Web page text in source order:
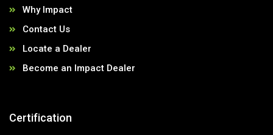
Why Impact
Contact Us
Locate a Dealer
Become an Impact Dealer
Certification